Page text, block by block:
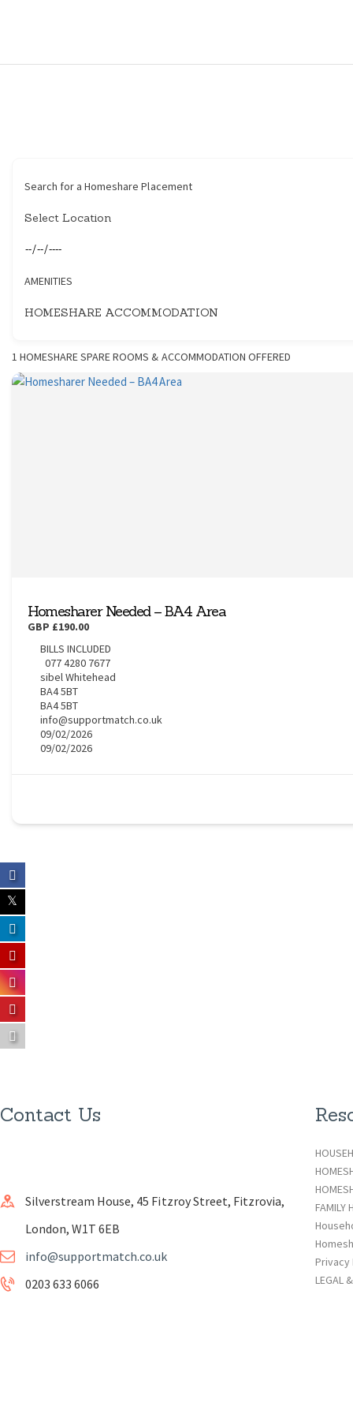
HOUSEHOLDERS
SPAREROOMS
DONATE
CONTACT
Search for a Homeshare Placement
AMENITIES
1 HOMESHARE SPARE ROOMS & ACCOMMODATION OFFERED
Homesharer Needed – BA4 Area
GBP £190.00
BILLS INCLUDED
077 4280 7677
sibel Whitehead
BA4 5BT
BA4 5BT
info@supportmatch.co.uk
09/02/2026
09/02/2026
Contact Us
Silverstream House, 45 Fitzroy Street, Fitzrovia,
London, W1T 6EB
info@supportmatch.co.uk
0203 633 6066
FAMILY
Privacy
LEGAL